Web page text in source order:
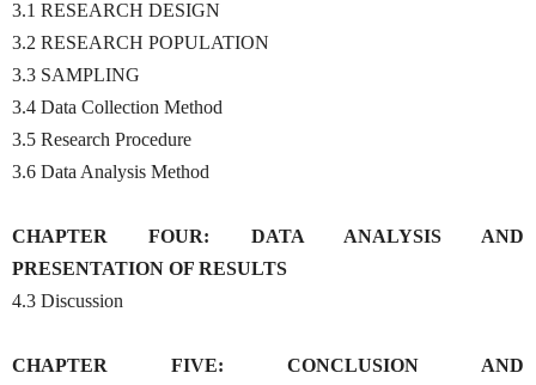
3.1 RESEARCH DESIGN
3.2 RESEARCH POPULATION
3.3 SAMPLING
3.4 Data Collection Method
3.5 Research Procedure
3.6 Data Analysis Method
CHAPTER FOUR: DATA ANALYSIS AND
PRESENTATION OF RESULTS
4.3 Discussion
CHAPTER FIVE: CONCLUSION AND